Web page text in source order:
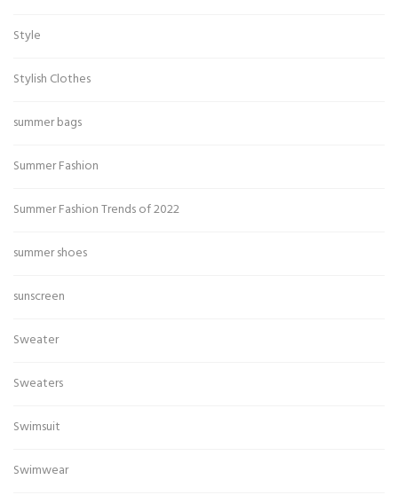
Style
Stylish Clothes
summer bags
Summer Fashion
Summer Fashion Trends of 2022
summer shoes
sunscreen
Sweater
Sweaters
Swimsuit
Swimwear